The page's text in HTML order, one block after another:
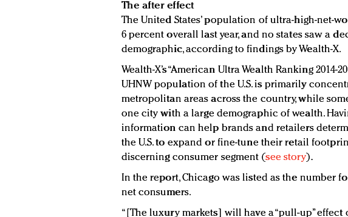
The after effect
The United States’ population of ultra-high-net-
6 percent overall last year, and no states saw a
demographic, according to findings by Wealth-X.
Wealth-X’s “American Ultra Wealth Ranking 2014-
UHNW population of the U.S. is primarily
metropolitan areas across the country, while
one city with a large demographic of wealth.
information can help brands and retailers
the U.S. to expand or fine-tune their retail
discerning consumer segment (see story).
In the report, Chicago was listed as the number
net consumers.
“[The luxury markets] will have a “pull-up”